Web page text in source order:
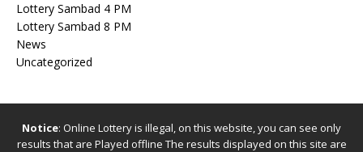
Lottery Sambad 4 PM
Lottery Sambad 8 PM
News
Uncategorized
Notice: Online Lottery is illegal, on this website, you can see only
results that are Played offline The results displayed on this site are